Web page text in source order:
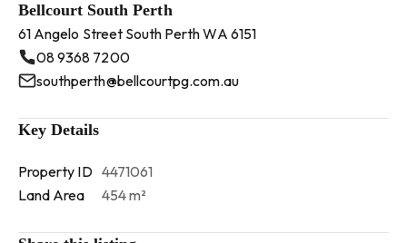
Bellcourt South Perth
61 Angelo Street South Perth WA 6151
08 9368 7200
southperth@bellcourtpg.com.au
Key Details
Property ID 4471061
Land Area
454 m²